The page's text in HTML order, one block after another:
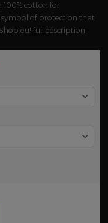
cotton for
of protection that
full description